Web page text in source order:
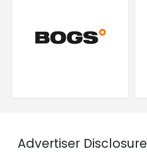
Advertiser Disclosure